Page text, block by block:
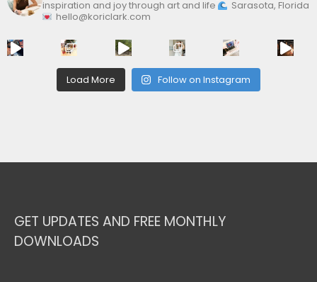
inspiration and joy through art and life
Sarasota, Florida
hello@koriclark.com
Load More Follow on Instagram
GET UPDATES AND FREE MONTHLY
DOWNLOADS